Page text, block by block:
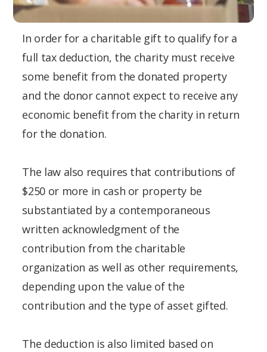
In order for a charitable gift to qualify for a
full tax deduction, the charity must receive
some benefit from the donated property
and the donor cannot expect to receive any
economic benefit from the charity in return
for the donation.
The law also requires that contributions of
$250 or more in cash or property be
substantiated by a contemporaneous
written acknowledgment of the
contribution from the charitable
organization as well as other requirements,
depending upon the value of the
contribution and the type of asset gifted.
The deduction is also limited based on